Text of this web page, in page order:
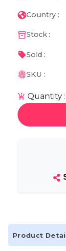
Country :
Stock :
Sold :
SKU :
Quantity :
Product